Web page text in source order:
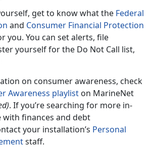
get to know what the Federal
and Consumer Financial Protection
you. You can set alerts, file
yourself for the Do Not Call list,
on consumer awareness, check
Awareness playlist on MarineNet
. If you’re searching for more in-
with finances and debt
your installation’s Personal
staff.